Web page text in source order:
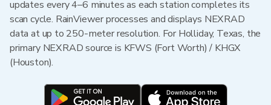
updates every 4–6 minutes as each station completes its
scan cycle. RainViewer processes and displays NEXRAD
data at up to 250-meter resolution. For Holliday, Texas, the
primary NEXRAD source is KFWS (Fort Worth) / KHGX
(Houston).